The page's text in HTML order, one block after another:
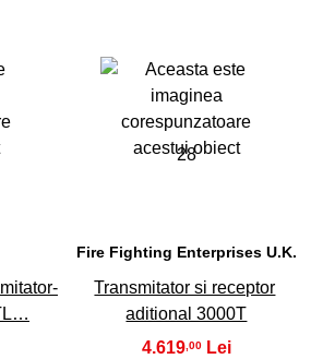
28
Fire Fighting Enterprises U.K.
Transmitator si receptor
aditional 3000T
4.619,00